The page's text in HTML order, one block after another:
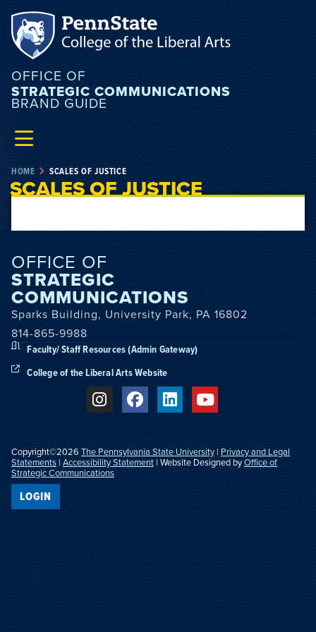
OFFICE OF
STRATEGIC COMMUNICATIONS
BRAND GUIDE
SCALES OF JUSTICE
HOME SCALES OF JUSTICE
OFFICE OF
STRATEGIC
COMMUNICATIONS
Sparks Building, University Park, PA 16802
814-865-9988
Faculty/ Staff Resources (Admin Gateway)
College of the Liberal Arts Website
Copyright©2026 The Pennsylvania State University | Privacy and Legal
Statements | Accessibility Statement | Website Designed byOffice of
Strategic Communications
LOGIN